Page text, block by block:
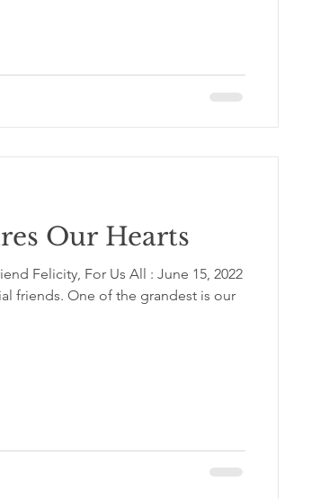
Our Hearts
Felicity, For Us All : June 15, 2022
friends. One of the grandest is our